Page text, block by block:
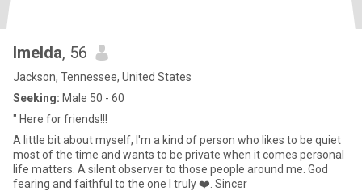
Imelda, 56
Jackson, Tennessee, United States
Seeking: Male 50 - 60
" Here for friends!!!
A little bit about myself, I'm a kind of person who likes to be quiet
most of the time and wants to be private when it comes personal
life matters. A silent observer to those people around me. God
fearing and faithful to the one I truly ❤️. Sincer